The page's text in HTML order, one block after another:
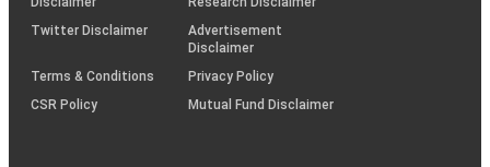
Twitter Disclaimer
Advertisement
Disclaimer
Terms & Conditions
Privacy Policy
CSR Policy
Mutual Fund Disclaimer